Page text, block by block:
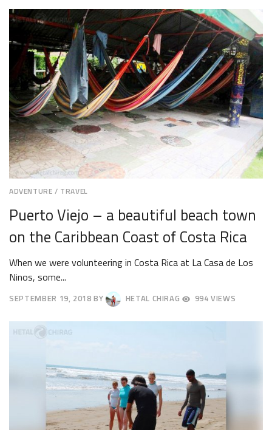
19,
2018
ADVENTURE / TRAVEL
Puerto Viejo – a beautiful beach town
on the Caribbean Coast of Costa Rica
When we were volunteering in Costa Rica at La Casa de Los
Ninos, some...
SEPTEMBER 19, 2018
22,
2018
BY HETAL CHIRAG 994 VIEWS